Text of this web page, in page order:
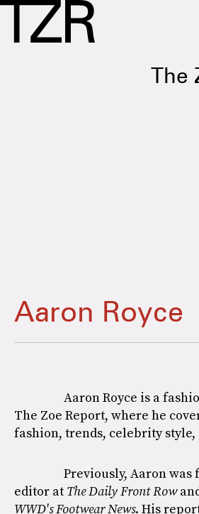
The
Aaron Royce
Aaron Royce is a
The Zoe Report, where he
fashion, trends, celebrity style,
Previously, Aaron was
editor at The Daily Front Row
WWD's Footwear News. His